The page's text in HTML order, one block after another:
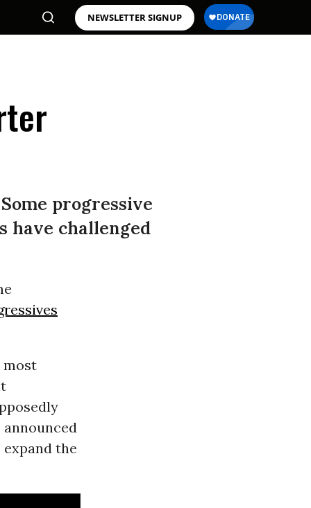
NEWSLETTER SIGNUP
progressive
have challenged
most
the